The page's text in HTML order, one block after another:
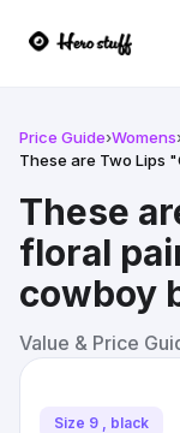
Price Guide›Womens
These are Two Lips
These
floral
cowboy
Value & Price
Size 9 , black